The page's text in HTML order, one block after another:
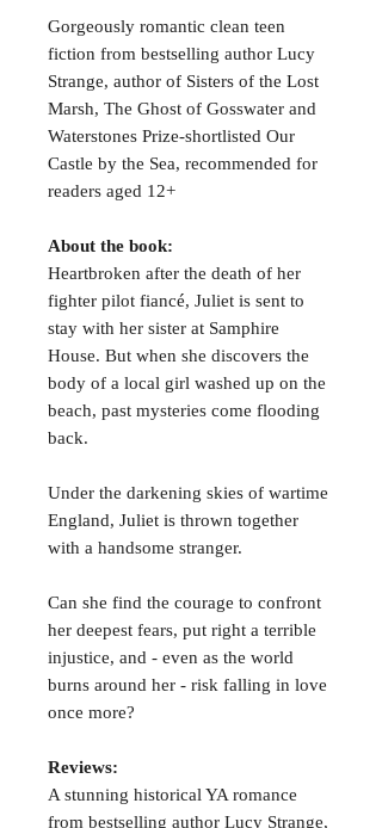
Gorgeously romantic clean teen
fiction from bestselling author Lucy
Strange, author of Sisters of the Lost
Marsh, The Ghost of Gosswater and
Waterstones Prize-shortlisted Our
Castle by the Sea, recommended for
readers aged 12+
About the book:
Heartbroken after the death of her
fighter pilot fiancé, Juliet is sent to
stay with her sister at Samphire
House. But when she discovers the
body of a local girl washed up on the
beach, past mysteries come flooding
back.
Under the darkening skies of wartime
England, Juliet is thrown together
with a handsome stranger.
Can she find the courage to confront
her deepest fears, put right a terrible
injustice, and - even as the world
burns around her - risk falling in love
once more?
Reviews:
A stunning historical YA romance
from bestselling author Lucy Strange,